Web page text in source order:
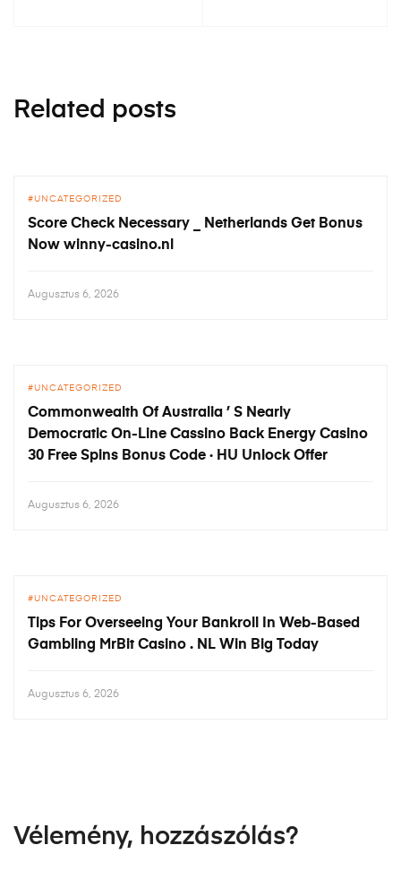
Related posts
UNCATEGORIZED
Score Check Necessary _ Netherlands Get Bonus
Now winny-casino.nl
Augusztus 6, 2026
UNCATEGORIZED
Commonwealth Of Australia ’ S Nearly
Democratic On-Line Cassino Back Energy Casino
30 Free Spins Bonus Code · HU Unlock Offer
Augusztus 6, 2026
UNCATEGORIZED
Tips For Overseeing Your Bankroll In Web-Based
Gambling MrBit Casino . NL Win Big Today
Augusztus 6, 2026
Vélemény, hozzászólás?